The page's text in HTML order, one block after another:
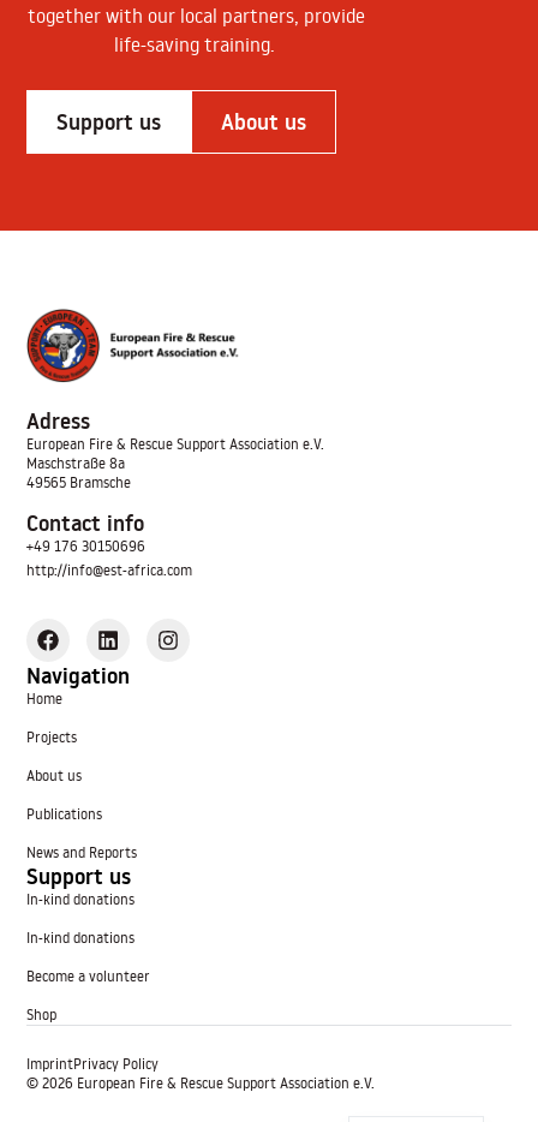
together with our local partners, provide
life-saving training.
Support us About us
Adress
European Fire & Rescue Support Association e.V.
Maschstraße 8a
49565 Bramsche
Contact info
+49 176 30150696
http://info@est-africa.com
Navigation
Home
Projects
About us
Publications
News and Reports
Support us
In-kind donations
In-kind donations
Become a volunteer
Shop
© 2026 European Fire & Rescue Support Association e.V.
ImprintPrivacy Policy